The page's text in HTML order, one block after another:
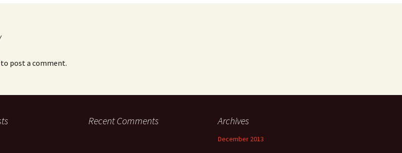
to post a comment.
Recent Comments Archives
December 2013